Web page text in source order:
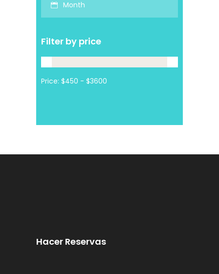
Month
Filter by price
Price:
Hacer Reservas